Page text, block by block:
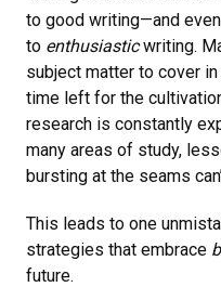
to good writing—and
to enthusiasticwriting.
subject matter to cover
time left for the
research is constantly
many areas of study,
bursting at the seams
This leads to one
strategies that embrace
future.